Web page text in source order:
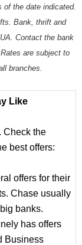
the date indicated.
Bank, thrift and
Contact the bank
are subject to
branches.
Like
. Check the
best offers:
offers for their
Chase usually
banks.
has offers
Business